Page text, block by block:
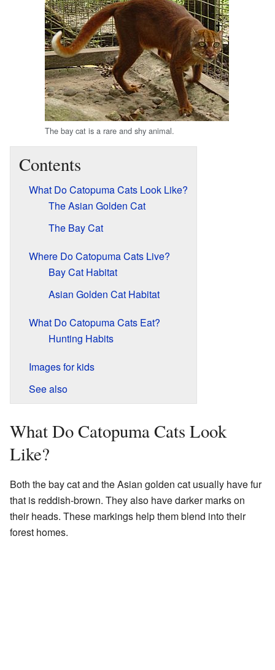
The bay cat is a rare and shy animal.
Contents
What Do Catopuma Cats Look Like?
The Asian Golden Cat
The Bay Cat
Where Do Catopuma Cats Live?
Bay Cat Habitat
Asian Golden Cat Habitat
What Do Catopuma Cats Eat?
Hunting Habits
Images for kids
See also
What Do Catopuma Cats Look
Like?
Both the bay cat and the Asian golden cat usually have fur
that is reddish-brown. They also have darker marks on
their heads. These markings help them blend into their
forest homes.